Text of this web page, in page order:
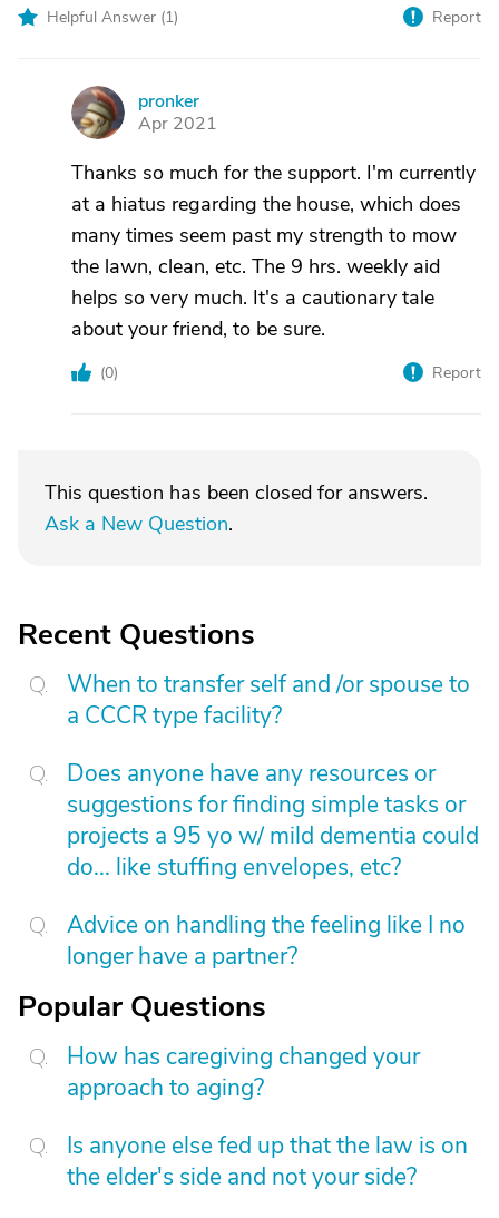
Helpful Answer (1) Report
P
pronker
Apr 2021
Thanks so much for the support. I'm currently
at a hiatus regarding the house, which does
many times seem past my strength to mow
the lawn, clean, etc. The 9 hrs. weekly aid
helps so very much. It's a cautionary tale
about your friend, to be sure.
(0) Report
This question has been closed for answers.
Ask a New Question.
Recent Questions
When to transfer self and /or spouse to
a CCCR type facility?
Does anyone have any resources or
suggestions for finding simple tasks or
projects a 95 yo w/ mild dementia could
do... like stuffing envelopes, etc?
Advice on handling the feeling like I no
longer have a partner?
Popular Questions
How has caregiving changed your
approach to aging?
Is anyone else fed up that the law is on
the elder's side and not your side?